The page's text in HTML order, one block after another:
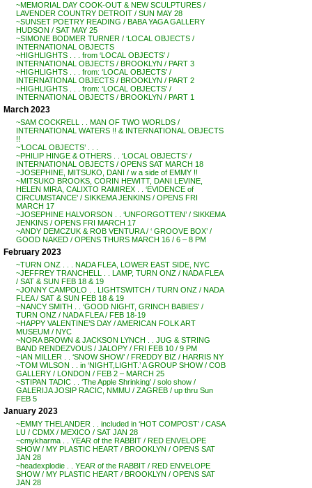
~MEMORIAL DAY COOK-OUT & NEW SCULPTURES /
LAVENDER COUNTRY DETROIT / SUN MAY 28
~SUNSET POETRY READING / BABA YAGA GALLERY
HUDSON / SAT MAY 25
~SIMONE BODMER TURNER / ‘LOCAL OBJECTS /
INTERNATIONAL OBJECTS
~HIGHLIGHTS . . . from ‘LOCAL OBJECTS’ /
INTERNATIONAL OBJECTS / BROOKLYN / PART 3
~HIGHLIGHTS . . . from: ‘LOCAL OBJECTS’ /
INTERNATIONAL OBJECTS / BROOKLYN / PART 2
~HIGHLIGHTS . . . from: ‘LOCAL OBJECTS’ /
INTERNATIONAL OBJECTS / BROOKLYN / PART 1
March 2023
~SAM COCKRELL . . MAN OF TWO WORLDS /
INTERNATIONAL WATERS !! & INTERNATIONAL OBJECTS
!!
~’LOCAL OBJECTS’ . . .
~PHILIP HINGE & OTHERS . . ‘LOCAL OBJECTS’ /
INTERNATIONAL OBJECTS / OPENS SAT MARCH 18
~JOSEPHINE, MITSUKO, DANI / w a side of EMMY !!
~MITSUKO BROOKS, CORIN HEWITT, DANI LEVINE,
HELEN MIRA, CALIXTO RAMIREX . . ‘EVIDENCE of
CIRCUMSTANCE’ / SIKKEMA JENKINS / OPENS FRI
MARCH 17
~JOSEPHINE HALVORSON . . ‘UNFORGOTTEN’ / SIKKEMA
JENKINS / OPENS FRI MARCH 17
~ANDY DEMCZUK & ROB VENTURA / ‘ GROOVE BOX’ /
GOOD NAKED / OPENS THURS MARCH 16 / 6 – 8 PM
February 2023
~TURN ONZ . . . NADA FLEA, LOWER EAST SIDE, NYC
~JEFFREY TRANCHELL . . LAMP, TURN ONZ / NADA FLEA
/ SAT & SUN FEB 18 & 19
~JONNY CAMPOLO . . LIGHTSWITCH / TURN ONZ / NADA
FLEA / SAT & SUN FEB 18 & 19
~NANCY SMITH . . ‘GOOD NIGHT, GRINCH BABIES’ /
TURN ONZ / NADA FLEA / FEB 18-19
~HAPPY VALENTINE’S DAY / AMERICAN FOLK ART
MUSEUM / NYC
~NORA BROWN & JACKSON LYNCH . . JUG & STRING
BAND RENDEZVOUS / JALOPY / FRI FEB 10 / 9 PM
~IAN MILLER . . ‘SNOW SHOW’ / FREDDY BIZ / HARRIS NY
~TOM WILSON . . in ‘NIGHT,LIGHT.’ A GROUP SHOW / COB
GALLERY / LONDON / FEB 2 – MARCH 25
~STIPAN TADIC . . ‘The Apple Shrinking’ / solo show /
GALERIJA JOSIP RACIC, NMMU / ZAGREB / up thru Sun
FEB 5
January 2023
~EMMY THELANDER . . included in ‘HOT COMPOST’ / CASA
LU / CDMX / MEXICO / SAT JAN 28
~cmykharma . . YEAR of the RABBIT / RED ENVELOPE
SHOW / MY PLASTIC HEART / BROOKLYN / OPENS SAT
JAN 28
~headexplodie . . YEAR of the RABBIT / RED ENVELOPE
SHOW / MY PLASTIC HEART / BROOKLYN / OPENS SAT
JAN 28